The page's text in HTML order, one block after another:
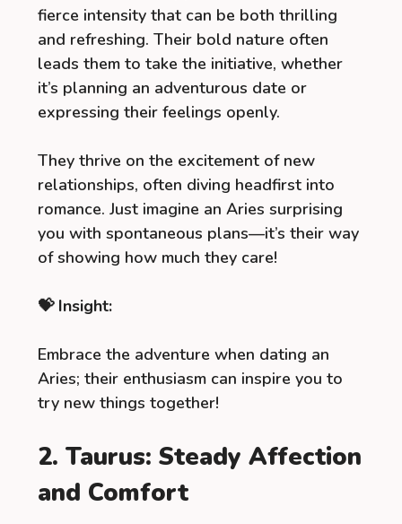
fierce intensity that can be both thrilling
and refreshing. Their bold nature often
leads them to take the initiative, whether
it’s planning an adventurous date or
expressing their feelings openly.
They thrive on the excitement of new
relationships, often diving headfirst into
romance. Just imagine an Aries surprising
you with spontaneous plans—it’s their way
of showing how much they care!
💝 Insight:
Embrace the adventure when dating an
Aries; their enthusiasm can inspire you to
try new things together!
2. Taurus: Steady Affection
and Comfort